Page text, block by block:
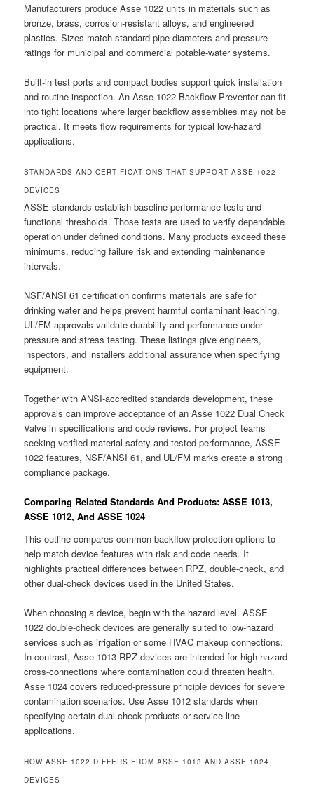
Manufacturers produce Asse 1022 units in materials such as
bronze, brass, corrosion-resistant alloys, and engineered
plastics. Sizes match standard pipe diameters and pressure
ratings for municipal and commercial potable-water systems.
Built-in test ports and compact bodies support quick installation
and routine inspection. An Asse 1022 Backflow Preventer can fit
into tight locations where larger backflow assemblies may not be
practical. It meets flow requirements for typical low-hazard
applications.
STANDARDS AND CERTIFICATIONS THAT SUPPORT ASSE 1022
DEVICES
ASSE standards establish baseline performance tests and
functional thresholds. Those tests are used to verify dependable
operation under defined conditions. Many products exceed these
minimums, reducing failure risk and extending maintenance
intervals.
NSF/ANSI 61 certification confirms materials are safe for
drinking water and helps prevent harmful contaminant leaching.
UL/FM approvals validate durability and performance under
pressure and stress testing. These listings give engineers,
inspectors, and installers additional assurance when specifying
equipment.
Together with ANSI-accredited standards development, these
approvals can improve acceptance of an Asse 1022 Dual Check
Valve in specifications and code reviews. For project teams
seeking verified material safety and tested performance, ASSE
1022 features, NSF/ANSI 61, and UL/FM marks create a strong
compliance package.
Comparing Related Standards And Products: ASSE 1013,
ASSE 1012, And ASSE 1024
This outline compares common backflow protection options to
help match device features with risk and code needs. It
highlights practical differences between RPZ, double-check, and
other dual-check devices used in the United States.
When choosing a device, begin with the hazard level. ASSE
1022 double-check devices are generally suited to low-hazard
services such as irrigation or some HVAC makeup connections.
In contrast, Asse 1013 RPZ devices are intended for high-hazard
cross-connections where contamination could threaten health.
Asse 1024 covers reduced-pressure principle devices for severe
contamination scenarios. Use Asse 1012 standards when
specifying certain dual-check products or service-line
applications.
HOW ASSE 1022 DIFFERS FROM ASSE 1013 AND ASSE 1024
DEVICES